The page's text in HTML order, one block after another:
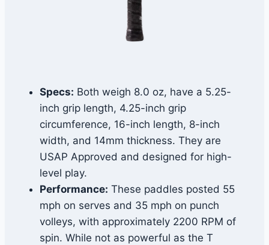
Specs: Both weigh 8.0 oz, have a 5.25-
inch grip length, 4.25-inch grip
circumference, 16-inch length, 8-inch
width, and 14mm thickness. They are
USAP Approved and designed for high-
level play.
Performance: These paddles posted 55
mph on serves and 35 mph on punch
volleys, with approximately 2200 RPM of
spin. While not as powerful as the T